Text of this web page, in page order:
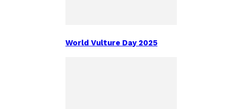
World Vulture Day 2025